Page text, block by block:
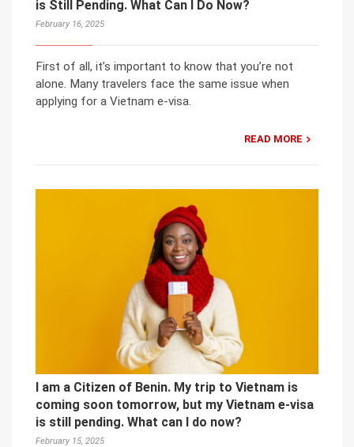
is Still Pending. What Can I Do Now?
February 16, 2025
First of all, it’s important to know that you’re not
alone. Many travelers face the same issue when
applying for a Vietnam e-visa.
READ MORE
I am a Citizen of Benin. My trip to Vietnam is
coming soon tomorrow, but my Vietnam e-visa
is still pending. What can I do now?
February 15, 2025